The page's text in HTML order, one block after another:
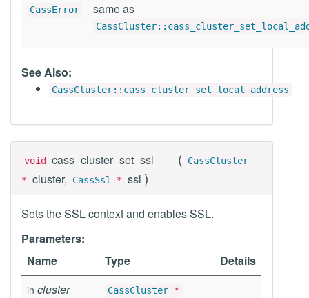
CassError same as
See Also:
CassCluster::cass_cluster_set_local_address
void cass_cluster_set_ssl ( CassCluster
* cluster, CassSsl * ssl )
Sets the SSL context and enables SSL.
Parameters:
Name
Type Details
in cluster CassCluster *